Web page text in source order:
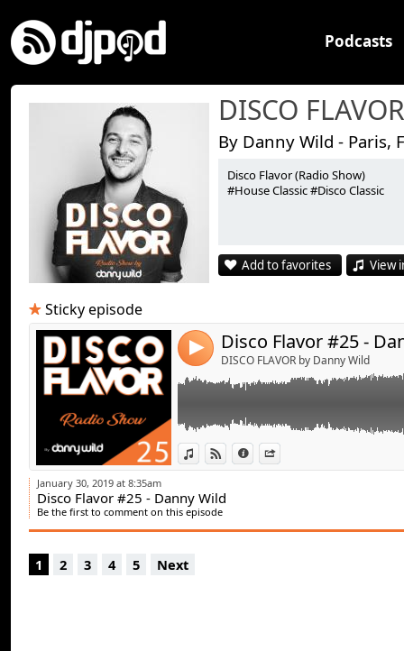
Podcasts
DISCO FLAVOR
By Danny Wild - Paris,
Disco Flavor (Radio Show)
#House Classic #Disco Classic
Add to favorites View
Sticky episode
4 Disco Flavor #25 -
DISCO FLAVOR by Danny Wild
View in iTunes
View on Djpod
Information
Link:
Widget:
Share:
Disco Flavor #25 - By Danny Wild
January 30, 2019 at 8:35am
Disco Flavor #25 - Danny Wild
Be the first to comment on this episode
1 2 3 4 5 Next